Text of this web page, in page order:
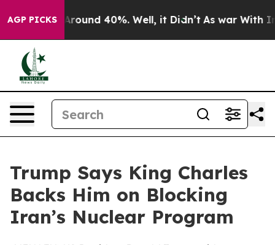
AGP PICKS
a Floor Around 40%. Well, it Didn’t As war With
Trump Says King Charles
Backs Him on Blocking
Iran’s Nuclear Program